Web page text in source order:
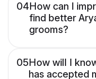
04How can I
find better
grooms?
05How will I
has accepted